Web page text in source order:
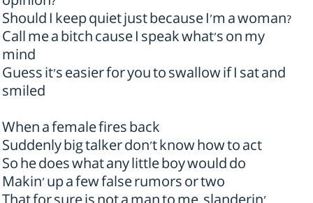
opinion?
Should I keep quiet just because I'm a woman?
Call me a bitch cause I speak what's on my
mind
Guess it's easier for you to swallow if I sat and
smiled
When a female fires back
Suddenly big talker don't know how to act
So he does what any little boy would do
Makin' up a few false rumors or two